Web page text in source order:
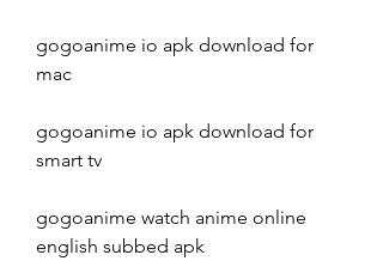
gogoanime io apk download for
mac
gogoanime io apk download for
smart tv
gogoanime watch anime online
english subbed apk